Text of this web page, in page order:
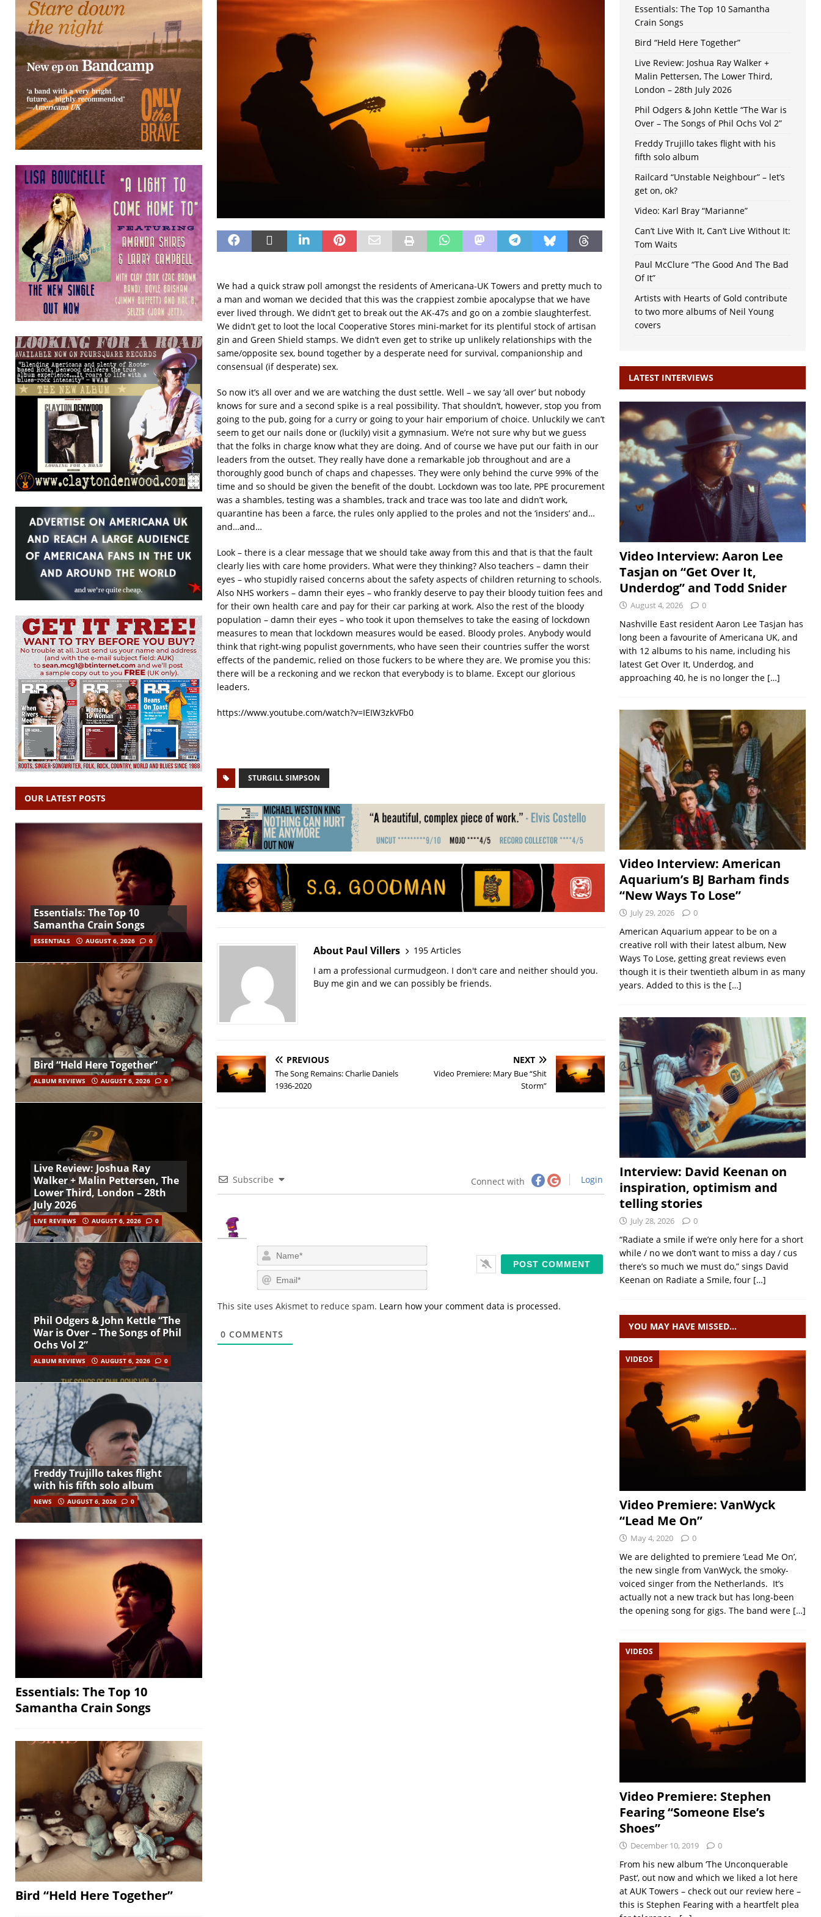
We had a quick straw poll amongst the residents of Americana-UK Towers and pretty much to
a man and woman we decided that this was the crappiest zombie apocalypse that we have
ever lived through. We didn’t get to break out the AK-47s and go on a zombie slaughterfest.
We didn’t get to loot the local Cooperative Stores mini-market for its plentiful stock of artisan
gin and Green Shield stamps. We didn’t even get to strike up unlikely relationships with the
same/opposite sex, bound together by a desperate need for survival, companionship and
consensual (if desperate) sex.
So now it’s all over and we are watching the dust settle. Well – we say ‘all over’ but nobody
knows for sure and a second spike is a real possibility. That shouldn’t, however, stop you from
going to the pub, going for a curry or going to your hair emporium of choice. Unluckily we can’t
seem to get our nails done or (luckily) visit a gymnasium. We’re not sure why but we guess
that the folks in charge know what they are doing. And of course we have put our faith in our
leaders from the outset. They really have done a remarkable job throughout and are a
thoroughly good bunch of chaps and chapesses. They were only behind the curve 99% of the
time and so should be given the benefit of the doubt. Lockdown was too late, PPE procurement
was a shambles, testing was a shambles, track and trace was too late and didn’t work,
quarantine has been a farce, the rules only applied to the proles and not the ‘insiders’ and…
and…and…
Look – there is a clear message that we should take away from this and that is that the fault
clearly lies with care home providers. What were they thinking? Also teachers – damn their
eyes – who stupidly raised concerns about the safety aspects of children returning to schools.
Also NHS workers – damn their eyes – who frankly deserve to pay their bloody tuition fees and
for their own health care and pay for their car parking at work. Also the rest of the bloody
population – damn their eyes – who took it upon themselves to take the easing of lockdown
measures to mean that lockdown measures would be eased. Bloody proles. Anybody would
think that right-wing populist governments, who have seen their countries suffer the worst
effects of the pandemic, relied on those fuckers to be where they are. We promise you this:
there will be a reckoning and we reckon that everybody is to blame. Except our glorious
leaders.
https://www.youtube.com/watch?v=IEIW3zkVFb0
STURGILL SIMPSON
About Paul Villers
195 Articles
I am a professional curmudgeon. I don't care and neither should you.
Buy me gin and we can possibly be friends.
PREVIOUS
The Song Remains: Charlie Daniels
1936-2020
NEXT
Video Premiere: Mary Bue “Shit
Storm”
Subscribe Connect with Login
N
a
m
E
m
i
This site uses Akismet to reduce spam. Learn how your comment data is processed.
0 COMMENTS
OUR LATEST POSTS
Essentials: The Top 10
Samantha Crain Songs
ESSENTIALS AUGUST 6, 2026 0
Bird “Held Here Together”
ALBUM REVIEWS AUGUST 6, 2026 0
Live Review: Joshua Ray
Walker + Malin Pettersen, The
Lower Third, London – 28th
July 2026
LIVE REVIEWS AUGUST 6, 2026 0
Phil Odgers & John Kettle “The
War is Over – The Songs of Phil
Ochs Vol 2”
ALBUM REVIEWS AUGUST 6, 2026 0
Freddy Trujillo takes flight
with his fifth solo album
NEWS AUGUST 6, 2026 0
Essentials: The Top 10
Samantha Crain Songs
Bird “Held Here Together”
Essentials: The Top 10 Samantha
Crain Songs
Bird “Held Here Together”
Live Review: Joshua Ray Walker +
Malin Pettersen, The Lower Third,
London – 28th July 2026
Phil Odgers & John Kettle “The War is
Over – The Songs of Phil Ochs Vol 2”
Freddy Trujillo takes flight with his
fifth solo album
Railcard “Unstable Neighbour” – let’s
get on, ok?
Video: Karl Bray “Marianne”
Can’t Live With It, Can’t Live Without It:
Tom Waits
Paul McClure “The Good And The Bad
Of It”
Artists with Hearts of Gold contribute
to two more albums of Neil Young
covers
LATEST INTERVIEWS
Video Interview: Aaron Lee
Tasjan on “Get Over It,
Underdog” and Todd Snider
August 4, 2026 0
Nashville East resident Aaron Lee Tasjan has
long been a favourite of Americana UK, and
with 12 albums to his name, including his
latest Get Over It, Underdog, and
approaching 40, he is no longer the […]
Video Interview: American
Aquarium’s BJ Barham finds
“New Ways To Lose”
July 29, 2026 0
American Aquarium appear to be on a
creative roll with their latest album, New
Ways To Lose, getting great reviews even
though it is their twentieth album in as many
years. Added to this is the […]
Interview: David Keenan on
inspiration, optimism and
telling stories
July 28, 2026 0
“Radiate a smile if we’re only here for a short
while / no we don’t want to miss a day / cus
there’s so much we must do,” sings David
Keenan on Radiate a Smile, four […]
YOU MAY HAVE MISSED…
VIDEOS
Video Premiere: VanWyck
“Lead Me On”
May 4, 2020 0
We are delighted to premiere ‘Lead Me On’,
the new single from VanWyck, the smoky-
voiced singer from the Netherlands. It’s
actually not a new track but has long-been
the opening song for gigs. The band were […]
VIDEOS
Video Premiere: Stephen
Fearing “Someone Else’s
Shoes”
December 10, 2019 0
From his new album ‘The Unconquerable
Past‘, out now and which we liked a lot here
at AUK Towers – check out our review here –
this is Stephen Fearing with a heartfelt plea